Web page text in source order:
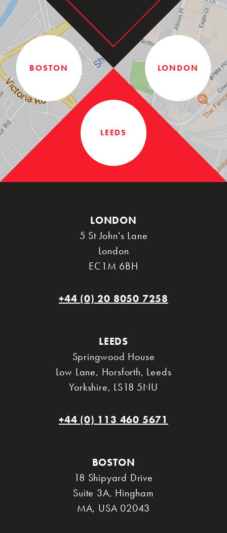
BOSTON LONDON
LEEDS
LONDON
5 St John's Lane
London
EC1M 6BH
+44 (0) 20 8050 7258
LEEDS
Springwood House
Low Lane, Horsforth, Leeds
Yorkshire, LS18 5NU
+44 (0) 113 460 5671
BOSTON
18 Shipyard Drive
Suite 3A, Hingham
MA, USA 02043